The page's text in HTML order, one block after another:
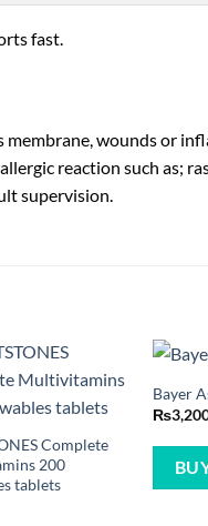
fast.
wounds or
reaction such as;
supervision.
Complete
200
tablets
Bayer
₨